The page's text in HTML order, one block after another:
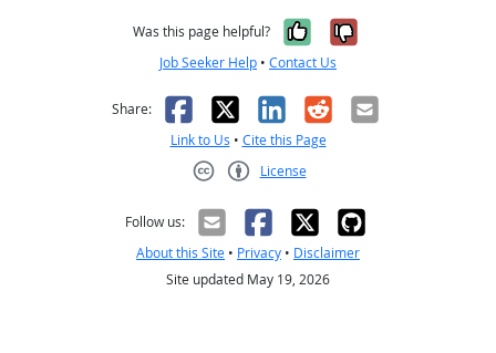
Was this page helpful? Yes, it was
No, it was
Job Seeker Help • Contact Us
Share: Facebook
X LinkedIn
RedditEmail
Link to Us • Cite this Page
License
Follow us:
About this Site • Privacy • Disclaimer
Site updated May 19, 2026